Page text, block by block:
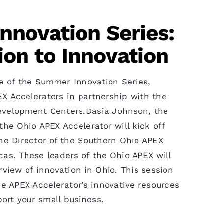
Series:
to Innovation
of the Summer Innovation Series,
Accelerators in partnership with the
Centers.Dasia Johnson, the
Ohio APEX Accelerator will kick off
Director of the Southern Ohio APEX
These leaders of the Ohio APEX will
of innovation in Ohio. This session
Accelerator’s innovative resources
your small business.